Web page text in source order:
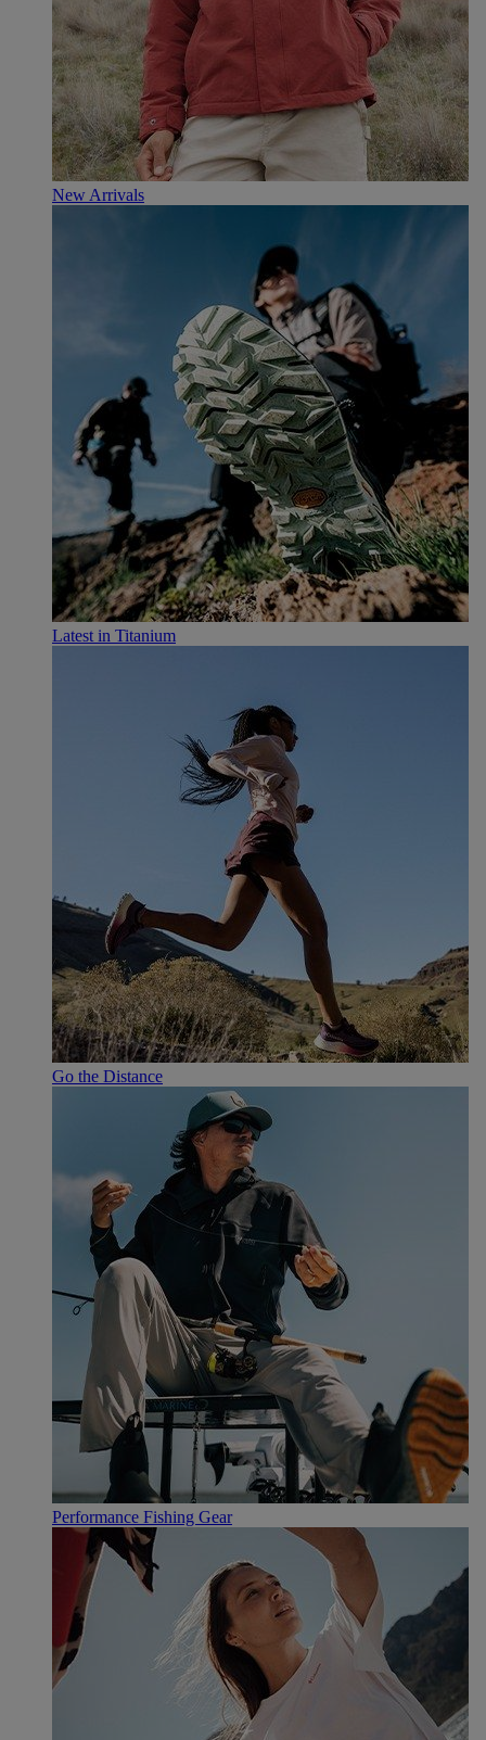
New Arrivals
Latest in Titanium
Go the Distance
Performance Fishing Gear